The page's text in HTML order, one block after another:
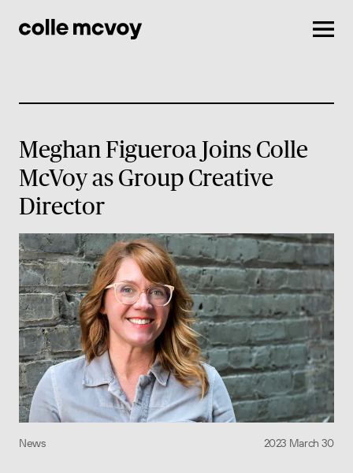
Meghan Figueroa Joins Colle
McVoy as Group Creative
Director
News 2023 March 30